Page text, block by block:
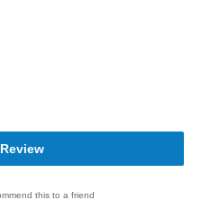
this to a friend